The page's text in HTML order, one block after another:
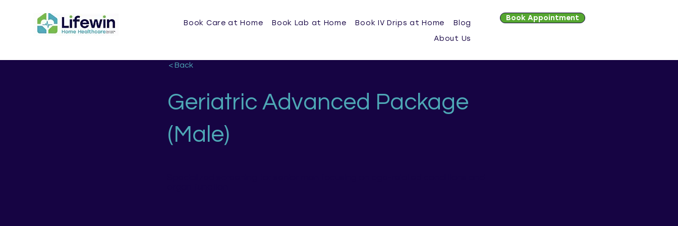
Book Care at Home Book Lab at Home Book IV Drips at Home
Blog
About Us
Book Appointment
< Back
Geriatric Advanced Package
(Male)